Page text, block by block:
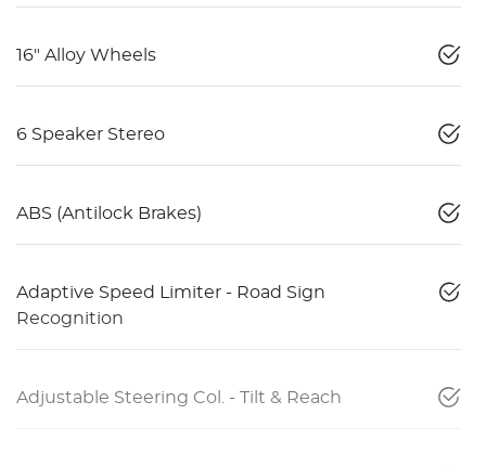
16" Alloy Wheels
6 Speaker Stereo
ABS (Antilock Brakes)
Adaptive Speed Limiter - Road Sign
Recognition
Adjustable Steering Col. - Tilt & Reach